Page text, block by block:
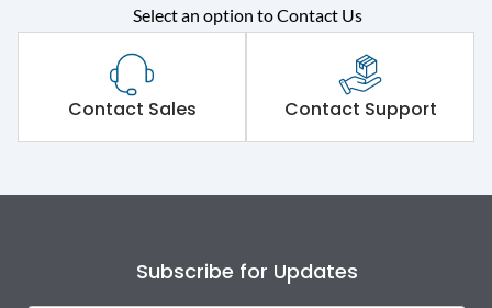
Select an option to Contact Us
Contact Sales Contact Support
Subscribe for Updates